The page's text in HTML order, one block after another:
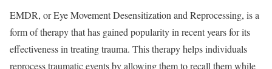
EMDR, or Eye Movement Desensitization and Reprocessing, is a
form of therapy that has gained popularity in recent years for its
effectiveness in treating trauma. This therapy helps individuals
reprocess traumatic events by allowing them to recall them while